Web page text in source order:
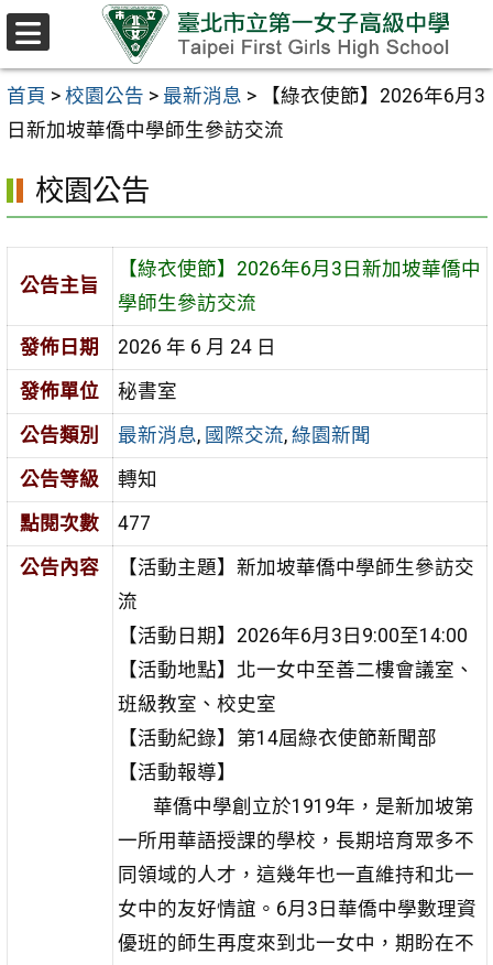
跳至主要內容區
首頁 > 校園公告 > 最新消息 >
【綠衣使節】2026年6月3
日新加坡華僑中學師生參訪交流
校園公告
公告主旨
【綠衣使節】2026年6月3日新加坡華僑中
學師生參訪交流
發佈日期
2026 年 6 月 24 日
發佈單位
秘書室
公告類別
最新消息, 國際交流, 綠園新聞
公告等級
轉知
點閱次數
477
公告內容
【活動主題】新加坡華僑中學師生參訪交
流
【活動日期】2026年6月3日9:00至14:00
【活動地點】北一女中至善二樓會議室、
班級教室、校史室
【活動紀錄】第14屆綠衣使節新聞部
【活動報導】
華僑中學創立於1919年，是新加坡第
一所用華語授課的學校，長期培育眾多不
同領域的人才，這幾年也一直維持和北一
女中的友好情誼。6月3日華僑中學數理資
優班的師生再度來到北一女中，期盼在不
選
單